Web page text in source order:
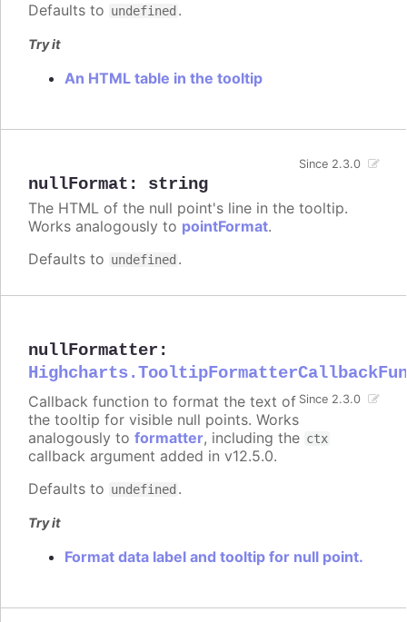
Defaults to undefined .
Try it
An HTML table in the tooltip
nullFormat : string
Since 2.3.0
The HTML of the null point's line in the tooltip.
Works analogously to pointFormat.
Defaults to undefined .
nullFormatter :
Since 2.3.0
Callback function to format the text of
the tooltip for visible null points. Works
analogously to formatter, including the ctx
callback argument added in v12.5.0.
Defaults to undefined .
Try it
Format data label and tooltip for null point.